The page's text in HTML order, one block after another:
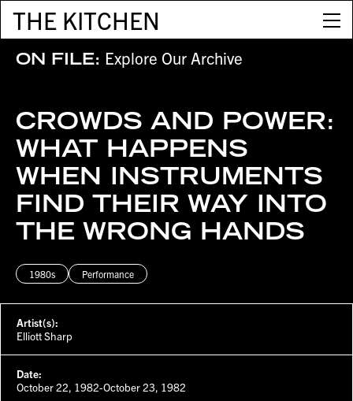
THE KITCHEN
ON FILE: Explore Our Archive
CROWDS AND POWER:
WHAT HAPPENS
WHEN INSTRUMENTS
FIND THEIR WAY INTO
THE WRONG HANDS
Artist(s):
Elliott Sharp
Date:
October 22, 1982-October 23, 1982
1980s Performance